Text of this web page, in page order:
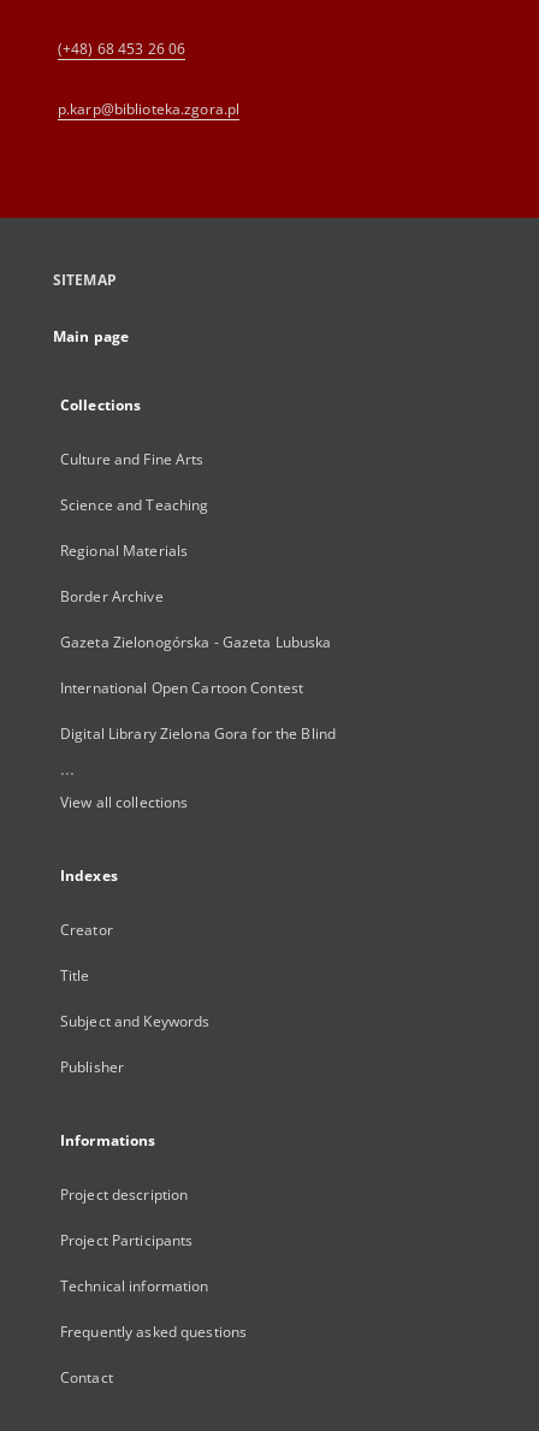
(+48) 68 453 26 06
p.karp@biblioteka.zgora.pl
SITEMAP
Main page
Collections
Culture and Fine Arts
Science and Teaching
Regional Materials
Border Archive
Gazeta Zielonogórska - Gazeta Lubuska
International Open Cartoon Contest
Digital Library Zielona Gora for the Blind
...
View all collections
Indexes
Creator
Title
Subject and Keywords
Publisher
Informations
Project description
Project Participants
Technical information
Frequently asked questions
Contact